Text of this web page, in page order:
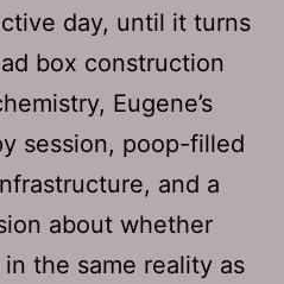
day, until it turns
box construction
Eugene’s
session, poop-filled
and a
about whether
the same reality as